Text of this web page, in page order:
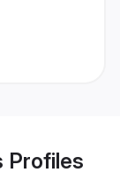
Profiles